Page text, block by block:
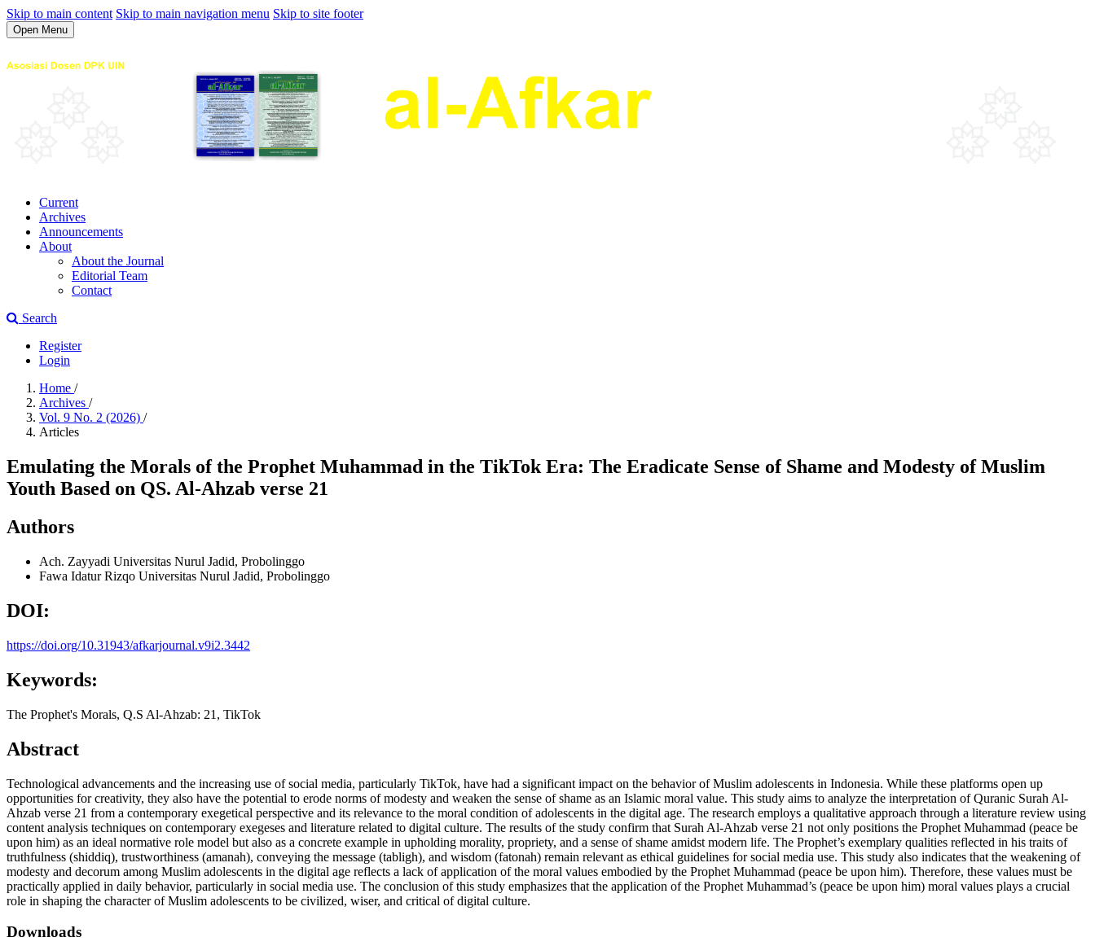
Skip to main content Skip to main navigation menu Skip to site footer
Open Menu
Current
Archives
Announcements
About
About the Journal
Editorial Team
Contact
Search
Register
Login
Home /
Archives /
Vol. 9 No. 2 (2026) /
Articles
Emulating the Morals of the Prophet Muhammad in the TikTok Era: The Eradicate Sense of Shame and Modesty of Muslim
Youth Based on QS. Al-Ahzab verse 21
Authors
Ach. Zayyadi Universitas Nurul Jadid, Probolinggo
Fawa Idatur Rizqo Universitas Nurul Jadid, Probolinggo
DOI:
https://doi.org/10.31943/afkarjournal.v9i2.3442
Keywords:
The Prophet's Morals, Q.S Al-Ahzab: 21, TikTok
Abstract
Technological advancements and the increasing use of social media, particularly TikTok, have had a significant impact on the behavior of Muslim adolescents in Indonesia. While these platforms open up
opportunities for creativity, they also have the potential to erode norms of modesty and weaken the sense of shame as an Islamic moral value. This study aims to analyze the interpretation of Quranic Surah Al-
Ahzab verse 21 from a contemporary exegetical perspective and its relevance to the moral condition of adolescents in the digital age. The research employs a qualitative approach through a literature review using
content analysis techniques on contemporary exegeses and literature related to digital culture. The results of the study confirm that Surah Al-Ahzab verse 21 not only positions the Prophet Muhammad (peace be
upon him) as an ideal normative role model but also as a concrete example in upholding morality, propriety, and a sense of shame amidst modern life. The Prophet’s exemplary qualities reflected in his traits of
truthfulness (shiddiq), trustworthiness (amanah), conveying the message (tabligh), and wisdom (fatonah) remain relevant as ethical guidelines for social media use. This study also indicates that the weakening of
modesty and decorum among Muslim adolescents in the digital age reflects a lack of application of the moral values embodied by the Prophet Muhammad (peace be upon him). Therefore, these values must be
practically applied in daily behavior, particularly in social media use. The conclusion of this study emphasizes that the application of the Prophet Muhammad’s (peace be upon him) moral values plays a crucial
role in shaping the character of Muslim adolescents to be civilized, wiser, and critical of digital culture.
Downloads